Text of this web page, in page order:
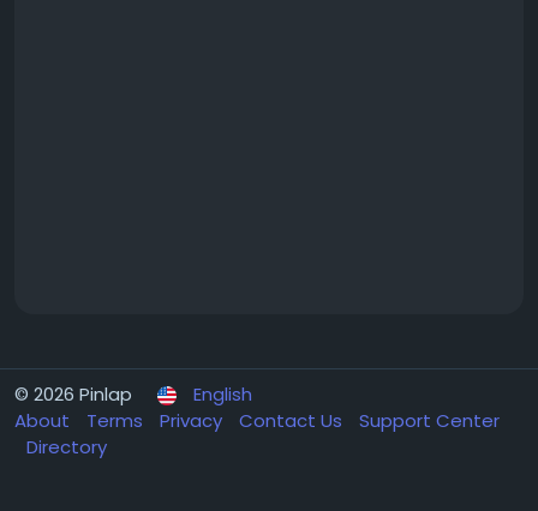
© 2026 Pinlap
English
About
Terms Privacy Contact Us
Support Center
Directory